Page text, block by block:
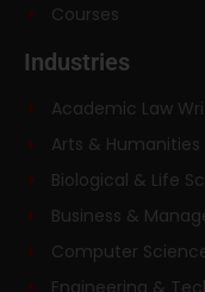
Courses
Industries
Academic Law
Arts & Humanities
Biological & Life
Business &
Computer
Engineering &